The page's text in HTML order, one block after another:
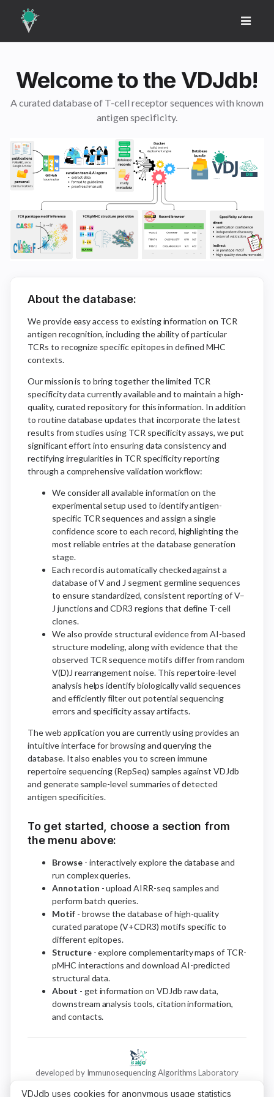
Welcome to the VDJdb!
A curated database of T-cell receptor sequences with known
antigen specificity.
About the database:
We provide easy access to existing information on TCR
antigen recognition, including the ability of particular
TCRs to recognize specific epitopes in defined MHC
contexts.
Our mission is to bring together the limited TCR
specificity data currently available and to maintain a high-
quality, curated repository for this information. In addition
to routine database updates that incorporate the latest
results from studies using TCR specificity assays, we put
significant effort into ensuring data consistency and
rectifying irregularities in TCR specificity reporting
through a comprehensive validation workflow:
We consider all available information on the
experimental setup used to identify antigen-
specific TCR sequences and assign a single
confidence score to each record, highlighting the
most reliable entries at the database generation
stage.
Each record is automatically checked against a
database of V and J segment germline sequences
to ensure standardized, consistent reporting of V–
J junctions and CDR3 regions that define T-cell
clones.
We also provide structural evidence from AI-based
structure modeling, along with evidence that the
observed TCR sequence motifs differ from random
V(D)J rearrangement noise. This repertoire-level
analysis helps identify biologically valid sequences
and efficiently filter out potential sequencing
errors and specificity assay artifacts.
The web application you are currently using provides an
intuitive interface for browsing and querying the
database. It also enables you to screen immune
repertoire sequencing (RepSeq) samples against VDJdb
and generate sample-level summaries of detected
antigen specificities.
To get started, choose a section from
the menu above:
Browse- interactively explore the database and
run complex queries.
Annotation - upload AIRR-seq samples and
perform batch queries.
Motif- browse the database of high-quality
curated paratope (V+CDR3) motifs specific to
different epitopes.
Structure- explore complementarity maps of TCR-
pMHC interactions and download AI-predicted
structural data.
About - get information on VDJdb raw data,
downstream analysis tools, citation information,
and contacts.
developed by Immunosequencing Algorithms Laboratory
VDJdb uses cookies for anonymous usage statistics